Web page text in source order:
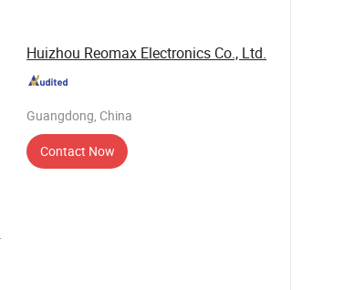
Huizhou Reomax Electronics Co., Ltd.
Guangdong, China
Contact Now